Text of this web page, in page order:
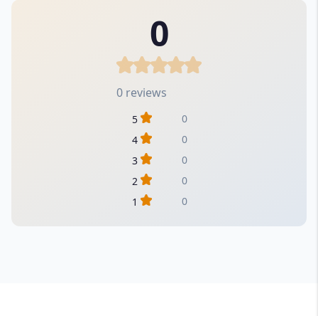
0
0 reviews
5
0
4
0
3
0
2
0
1
0